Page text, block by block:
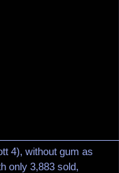
4), without gum as
only 3,883 sold,